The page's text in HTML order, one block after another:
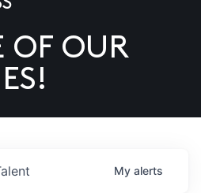
OF OUR
My alerts